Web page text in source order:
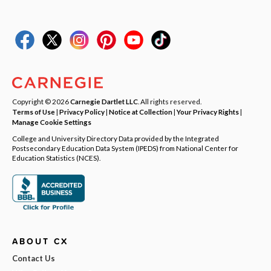
Copyright © 2026Carnegie Dartlet LLC . All rights reserved.
Terms of Use| Privacy Policy| Notice at Collection|Your Privacy Rights|
Manage Cookie Settings
College and University Directory Data provided by the Integrated
Postsecondary Education Data System (IPEDS) from National Center for
Education Statistics (NCES).
ABOUT CX
Contact Us